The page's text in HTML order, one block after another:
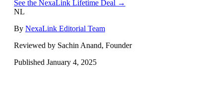
See the NexaLink Lifetime Deal →
NL
By NexaLink Editorial Team
Reviewed by Sachin Anand, Founder
Published January 4, 2025